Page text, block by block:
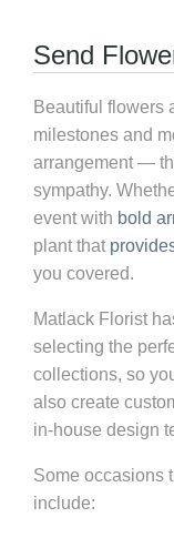
Send
Beautiful flowers
milestones and
arrangement —
sympathy.
event with bold
plant that
you covered.
Matlack Florist
selecting the
collections, so
also create
in-house design
Some occasions
include: